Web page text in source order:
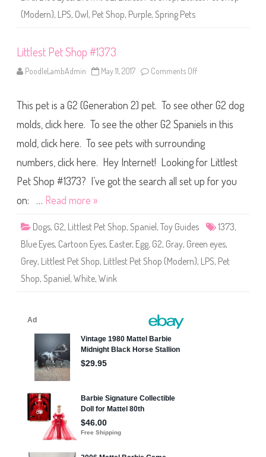
(Modern), LPS, Owl, Pet Shop, Purple, Spring Pets
Littlest Pet Shop #1373
PoodleLambAdmin May 11, 2017 Comments Off
t
t
l
e
t
e
S
h
3
3
This pet is a G2 (Generation 2) pet. To see other G2 dog
molds, click here. To see the other G2 Spaniels in this
mold, click here. To see pets with surrounding
numbers, click here. Hey Internet! Looking for Littlest
Pet Shop #1373? I’ve got the search all set up for you
on: … Read more »
Dogs, G2, Littlest Pet Shop, Spaniel, Toy Guides 1373,
Blue Eyes, Cartoon Eyes, Easter, Egg, G2, Gray, Green eyes,
Grey, Littlest Pet Shop, Littlest Pet Shop (Modern), LPS, Pet
Shop, Spaniel, White, Wink